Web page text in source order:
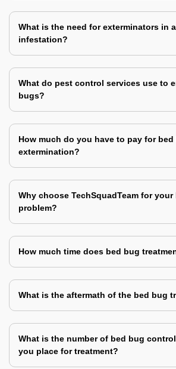
What is the need for exterminators in
infestation?
What do pest control services use to
bugs?
How much do you have to pay for bed
extermination?
Why choose TechSquadTeam for your
problem?
How much time does bed bug
What is the aftermath of the bed bug
What is the number of bed bug
you place for treatment?